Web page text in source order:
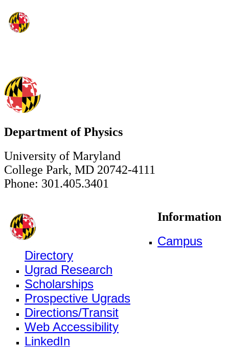
Department of Physics
University of Maryland
College Park, MD 20742-4111
Phone: 301.405.3401
Information
Campus
Directory
Ugrad Research
Scholarships
Prospective Ugrads
Directions/Transit
Web Accessibility
LinkedIn